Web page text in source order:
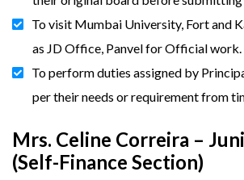
To visit Mumbai University, Fort and
as JD Office, Panvel for Official work.
To perform duties assigned by
per their needs or requirement from
Mrs. Celine Correira –
(Self-Finance Section)